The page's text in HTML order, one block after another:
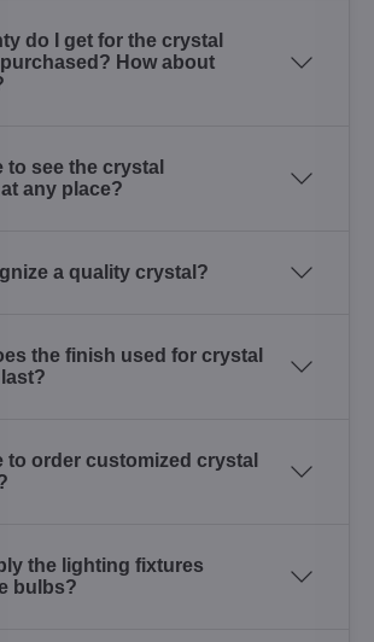
do I get for the crystal
How about
to see the crystal
any place?
a quality crystal?
the finish used for crystal
to order customized crystal
the lighting fixtures
bulbs?